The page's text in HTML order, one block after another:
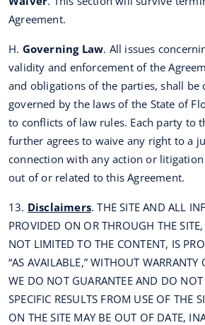
Agreement.
H. Governing Law. All issues
validity and enforcement of the
and obligations of the parties, shall be
governed by the laws of the State of
to conflicts of law rules. Each party to
further agrees to waive any right to a
connection with any action or
out of or related to this Agreement.
13. Disclaimers. THE SITE AND ALL
PROVIDED ON OR THROUGH THE
NOT LIMITED TO THE CONTENT, IS
“AS AVAILABLE,” WITHOUT
WE DO NOT GUARANTEE AND DO NOT
SPECIFIC RESULTS FROM USE OF THE
ON THE SITE MAY BE OUT OF DATE,